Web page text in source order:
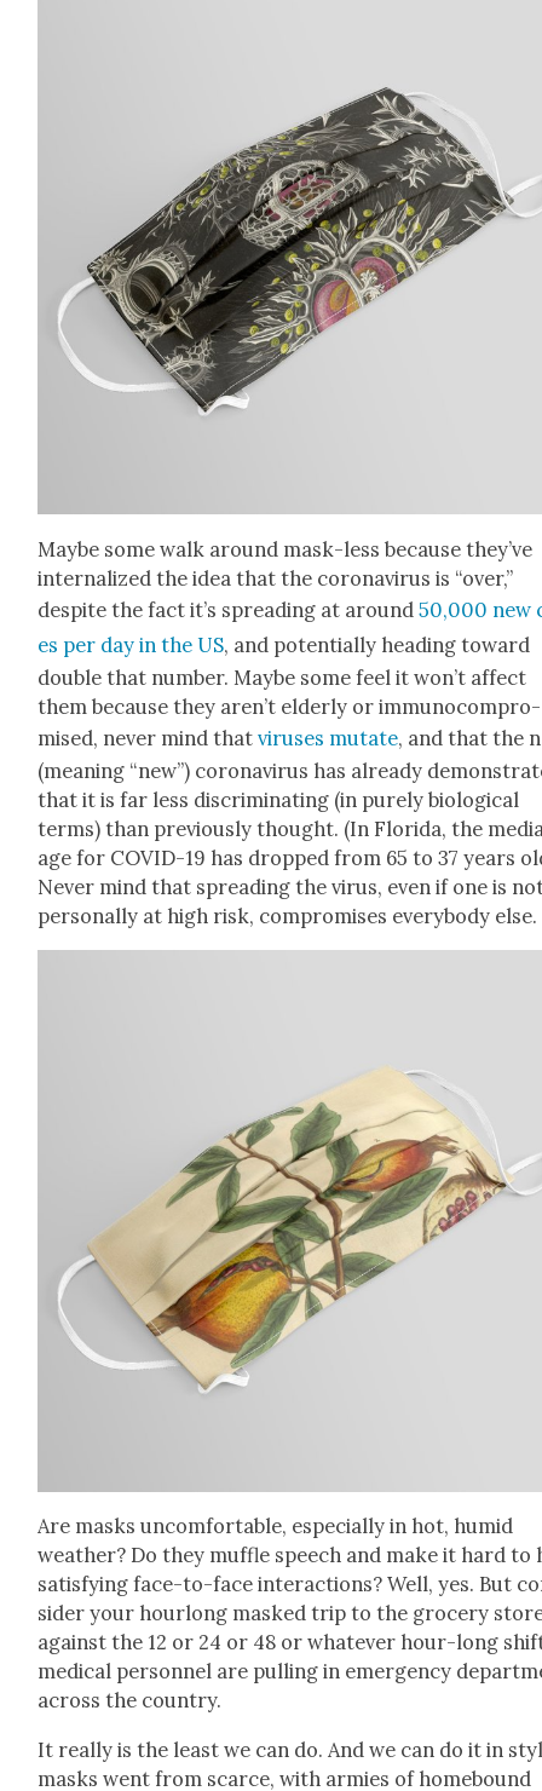
Maybe some walk around mask-less because they’ve
inter­nal­ized the idea that the coro­n­avirus is “over,”
despite the fact it’s spread­ing at around50,000 new
es per day in the US, and poten­tial­ly head­ing toward
dou­ble that num­ber. Maybe some feel it won’t affect
them because they aren’t elder­ly or immuno­com­pro­
mised, nev­er mind thatvirus­es mutate, and that the
(mean­ing “new”) coro­n­avirus has already
that it is far less dis­crim­i­nat­ing (in pure­ly bio­log­i­cal
terms) than pre­vi­ous­ly thought. (In Flori­da, the
age for COVID-19 has dropped from 65 to 37 years
Nev­er mind that spread­ing the virus, even if one is
per­son­al­ly at high risk, com­pro­mis­es every­body else.
Are masks uncom­fort­able, espe­cial­ly in hot, humid
weath­er? Do they muf­fle speech and make it hard to
sat­is­fy­ing face-to-face inter­ac­tions? Well, yes. But
sid­er your hour­long masked trip to the gro­cery
against the 12 or 24 or 48 or what­ev­er hour-long
med­ical per­son­nel are pulling in emer­gency
across the coun­try.
It real­ly is the least we can do. And we can do it in
masks went from scarce, with armies of home­bound